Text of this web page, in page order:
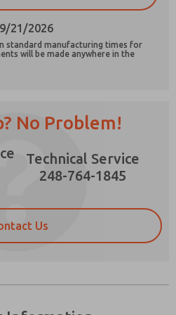
21/2026
standard manufacturing times for
will be made anywhere in the
No Problem!
Technical Service
248-764-1845
Us
updates on features,
privacy policy and I agree
will be collected and
to the processing.